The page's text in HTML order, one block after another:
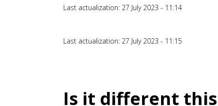
Last actualization: 27 July 2023 - 11:14
Last actualization: 27 July 2023 - 11:15
Is it different